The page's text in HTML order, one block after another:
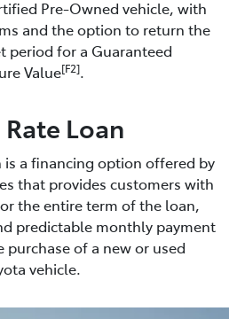
Pre-Owned vehicle, with
and the option to return the
period for a Guaranteed
Value[F2].
Loan
is a financing option offered by
that provides customers with
the entire term of the loan,
predictable monthly payment
of a new or used
vehicle.